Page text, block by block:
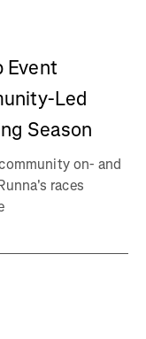
Event
Led
Season
on- and
races